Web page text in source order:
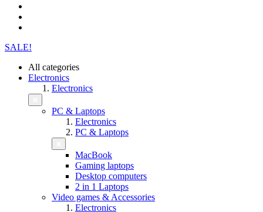
SALE!
All categories
Electronics
Electronics
PC & Laptops
Electronics
PC & Laptops
MacBook
Gaming laptops
Desktop computers
2 in 1 Laptops
Video games & Accessories
Electronics